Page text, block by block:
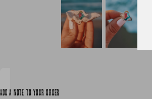
ADD A NOTE TO YOUR ORDER